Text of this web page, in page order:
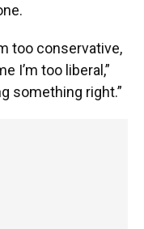
too conservative,
I’m too liberal,”
something right.”